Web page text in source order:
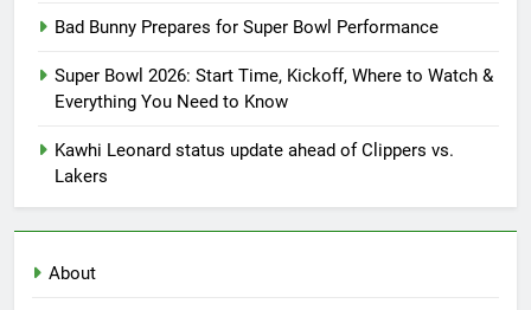
Bad Bunny Prepares for Super Bowl Performance
Super Bowl 2026: Start Time, Kickoff, Where to Watch &
Everything You Need to Know
Kawhi Leonard status update ahead of Clippers vs.
Lakers
About